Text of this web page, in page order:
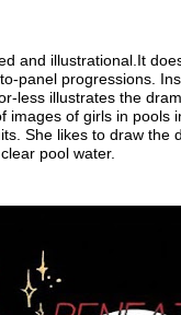
and illustrational.It
panel progressions.
less illustrates the
images of girls in pools
She likes to draw the
pool water.